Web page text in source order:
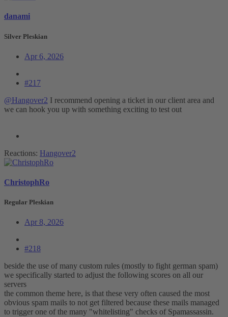
danami
Silver Pleskian
Apr 6, 2026
#217
@Hangover2 I recommend opening a ticket in our client area and
we can hook you up with something exciting to test out
Reactions: Hangover2
ChristophRo
Regular Pleskian
Apr 8, 2026
#218
beside the use of many custom rules (mostly to fight german spam)
we specifically started to adjust the following scores on all our
servers
the common theme here, is that these very often caused the most
obvious spam mails to not get filtered because these mails managed
to trigger one of the many "whitelisting" checks of Spamassassin.